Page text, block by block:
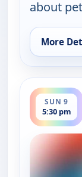
about
More
for
SUN 9
5:30 pm
ends 7:00 pm